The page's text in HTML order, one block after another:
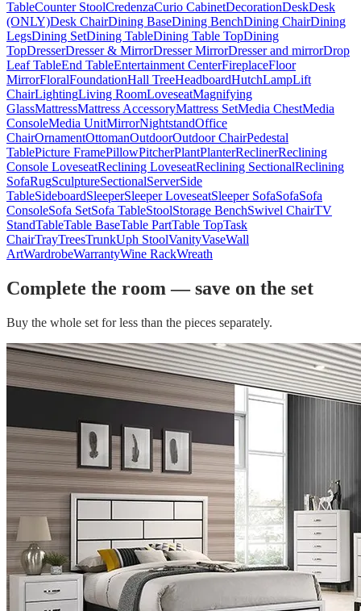
TableCounter StoolCredenzaCurio CabinetDecorationDeskDesk
(ONLY)Desk ChairDining BaseDining BenchDining ChairDining
LegsDining SetDining TableDining Table TopDining
TopDresserDresser & MirrorDresser MirrorDresser and mirrorDrop
Leaf TableEnd TableEntertainment CenterFireplaceFloor
MirrorFloralFoundationHall TreeHeadboardHutchLampLift
ChairLightingLiving RoomLoveseatMagnifying
GlassMattressMattress AccessoryMattress SetMedia ChestMedia
ConsoleMedia UnitMirrorNightstandOffice
ChairOrnamentOttomanOutdoorOutdoor ChairPedestal
TablePicture FramePillowPitcherPlantPlanterReclinerReclining
Console LoveseatReclining LoveseatReclining SectionalReclining
SofaRugSculptureSectionalServerSide
TableSideboardSleeperSleeper LoveseatSleeper SofaSofaSofa
ConsoleSofa SetSofa TableStoolStorage BenchSwivel ChairTV
StandTableTable BaseTable PartTable TopTask
ChairTrayTreesTrunkUph StoolVanityVaseWall
ArtWardrobeWarrantyWine RackWreath
Complete the room — save on the set
Buy the whole set for less than the pieces separately.